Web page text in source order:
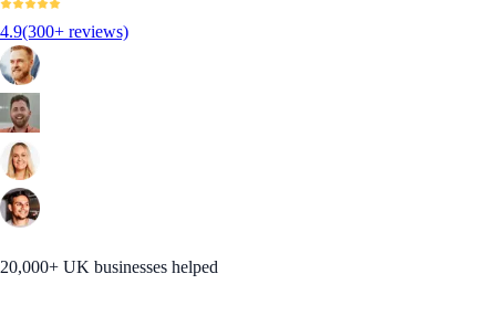
4.9(300+ reviews)
20,000+ UK businesses helped